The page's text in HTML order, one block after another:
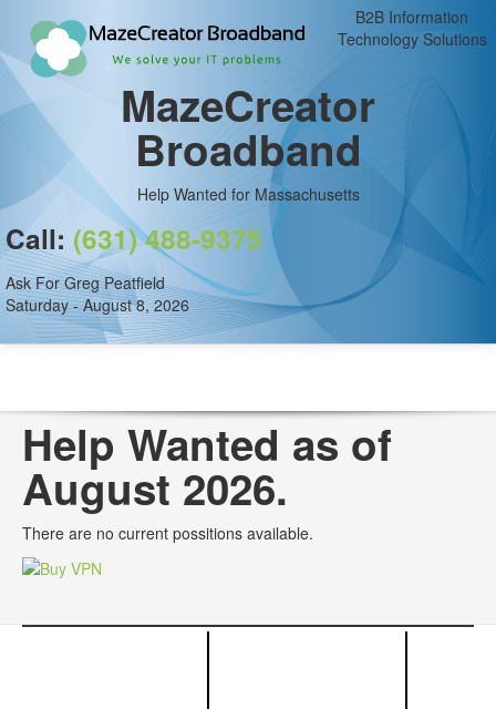
B2B Information
Technology Solutions
MazeCreator
Broadband
Help Wanted for Massachusetts
Call: (631) 488-9375
Ask For Greg Peatfield
Saturday - August 8, 2026
Help Wanted as of
August 2026.
There are no current possitions available.